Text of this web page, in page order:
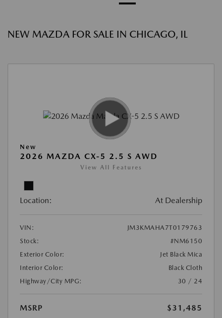
NEW MAZDA FOR SALE IN CHICAGO, IL
New
2026 MAZDA CX-5 2.5 S AWD
View All Features
Location: At Dealership
VIN:
JM3KMAHA7T0179763
Stock:
#NM6150
Exterior Color:
Jet Black Mica
Interior Color:
Black Cloth
Highway/City MPG:
30 / 24
MSRP
$31,485